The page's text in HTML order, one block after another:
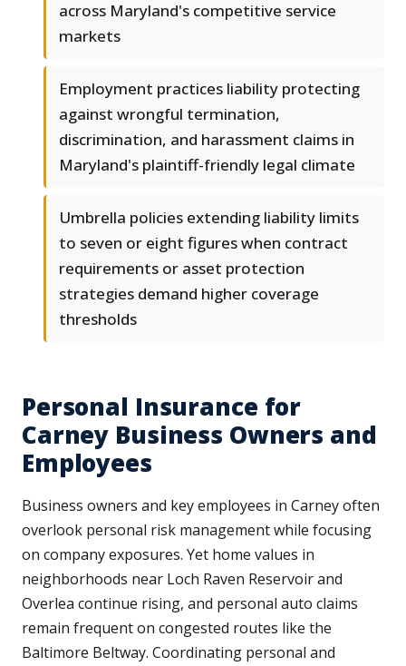
across Maryland's competitive service
markets
Employment practices liability protecting
against wrongful termination,
discrimination, and harassment claims in
Maryland's plaintiff-friendly legal climate
Umbrella policies extending liability limits
to seven or eight figures when contract
requirements or asset protection
strategies demand higher coverage
thresholds
Personal Insurance for
Carney Business Owners and
Employees
Business owners and key employees in Carney often
overlook personal risk management while focusing
on company exposures. Yet home values in
neighborhoods near Loch Raven Reservoir and
Overlea continue rising, and personal auto claims
remain frequent on congested routes like the
Baltimore Beltway. Coordinating personal and